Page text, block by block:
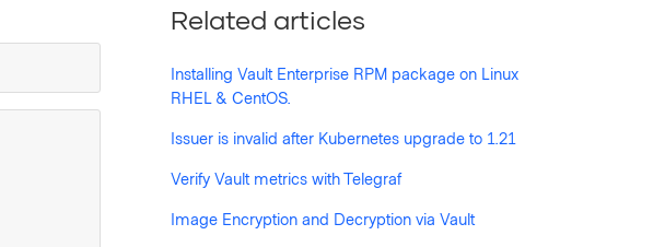
Related articles
Installing Vault Enterprise RPM package on Linux
RHEL & CentOS.
Issuer is invalid after Kubernetes upgrade to 1.21
Verify Vault metrics with Telegraf
Image Encryption and Decryption via Vault